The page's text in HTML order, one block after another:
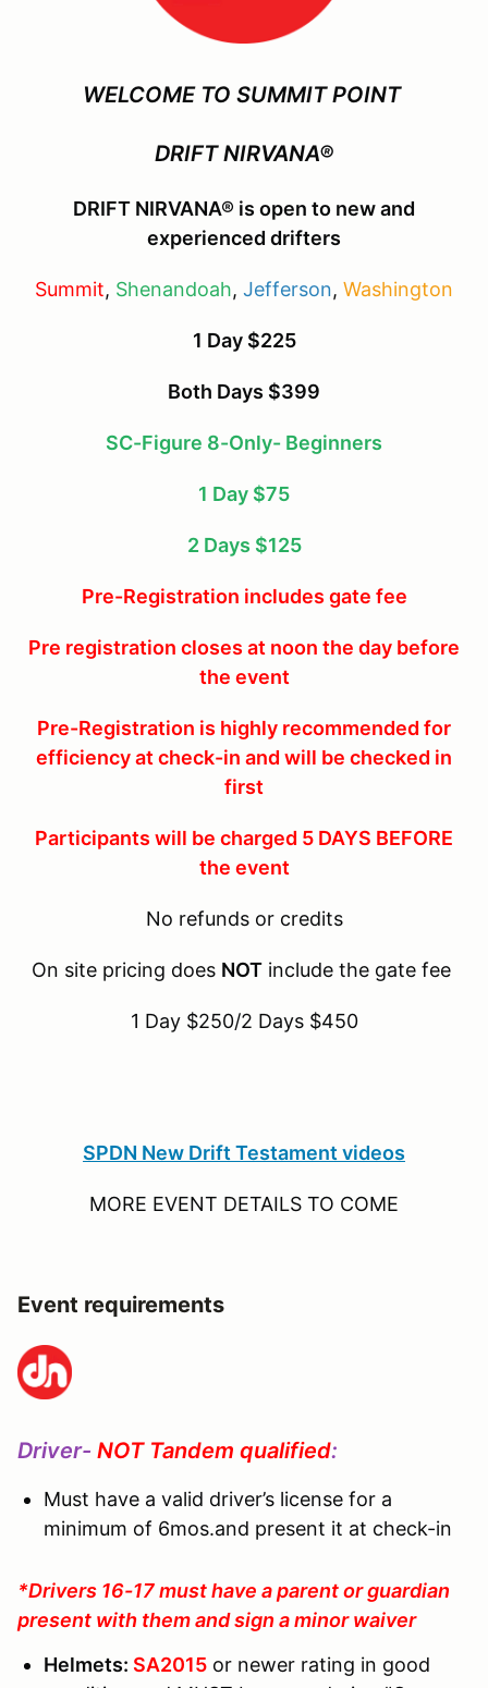
WELCOME TO SUMMIT POINT
DRIFT NIRVANA®
DRIFT NIRVANA® is open to new and
experienced drifters
Summit, Shenandoah, Jefferson, Washington
1 Day $225
Both Days $399
SC-Figure 8-Only- Beginners
1 Day $75
2 Days $125
Pre-Registration includes gate fee
Pre registration closes at noon the day before
the event
Pre-Registration is highly recommended for
efficiency at check-in and will be checked in
first
Participants will be charged 5 DAYS BEFORE
the event
No refunds or credits
On site pricing does NOT include the gate fee
1 Day $250/2 Days $450
SPDN New Drift Testament videos
MORE EVENT DETAILS TO COME
Event requirements
Driver- NOT Tandem qualified:
Must have a valid driver’s license for a
minimum of 6mos.and present it at check-in
*Drivers 16-17 must have a parent or guardian
present with them and sign a minor waiver
Helmets: SA2015 or newer rating in good